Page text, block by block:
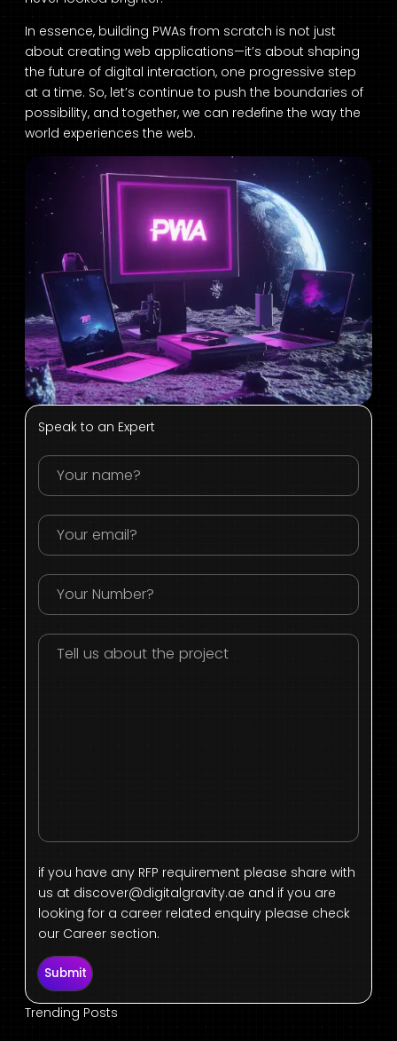
In essence, building PWAs from scratch is not just
about creating web applications—it’s about shaping
the future of digital interaction, one progressive step
at a time. So, let’s continue to push the boundaries of
possibility, and together, we can redefine the way the
world experiences the web.
Speak to an Expert
if you have any RFP requirement please share with
us at discover@digitalgravity.ae and if you are
looking for a career related enquiry please check
our Career section.
Submit
Trending Posts